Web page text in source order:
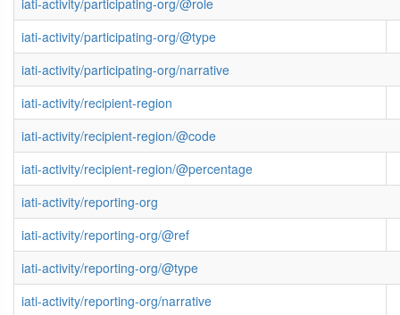
iati-activity/participating-org/@role
iati-activity/participating-org/@type
iati-activity/participating-org/narrative
iati-activity/recipient-region
iati-activity/recipient-region/@code
iati-activity/recipient-region/@percentage
iati-activity/reporting-org
iati-activity/reporting-org/@ref
iati-activity/reporting-org/@type
iati-activity/reporting-org/narrative